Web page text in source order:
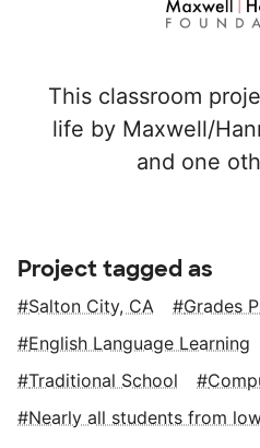
This classroom
life by Maxwell/
and one
Project tagged as
Salton City, CA
Grades
English Language Learning
Traditional School
Nearly all students from